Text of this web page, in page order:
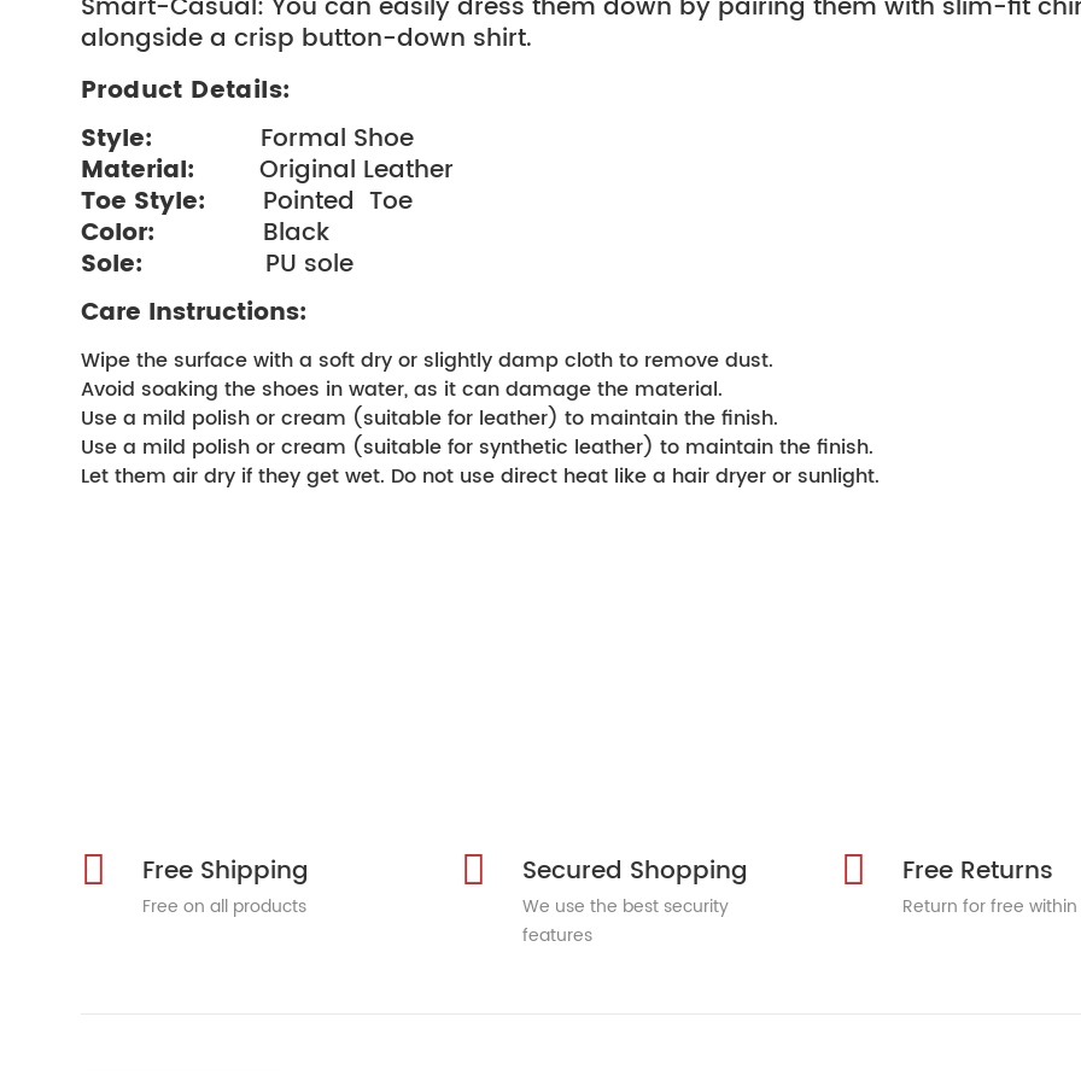
alongside a crisp button-down shirt.
Product Details:
Style:
              Formal Shoe
Material:
        Original Leather
Toe Style:
      Pointed  Toe
Color:
             Black
Sole:
               PU sole
Care Instructions:
Wipe the surface with a soft dry or slightly damp cloth to remove dust.
Avoid soaking the shoes in water, as it can damage the material.
Use a mild polish or cream (suitable for leather) to maintain the finish.
Use a mild polish or cream (suitable for synthetic leather) to maintain the finish.
Let them air dry if they get wet. Do not use direct heat like a hair dryer or sunlight.
Free Shipping
Free on all products
Secured Shopping
We use the best security
features
Free Returns
Return for free within